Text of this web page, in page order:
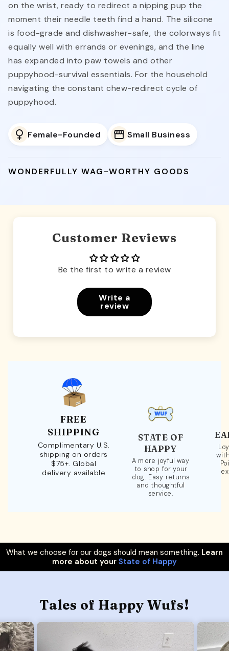
on the wrist, ready to redirect a nipping pup the
moment their needle teeth find a hand. The silicone
is food-grade and dishwasher-safe, the colorways fit
equally well with errands or evenings, and the line
has expanded into paw towels and other
puppyhood-survival essentials. For the household
navigating the constant chew-redirect cycle of
puppyhood.
Female-Founded Small Business
WONDERFULLY WAG-WORTHY GOODS
Customer Reviews
Be the first to write a review
Write a
review
FREE
SHIPPING
Complimentary U.S.
shipping on orders
$75+. Global
delivery available
STATE OF
HAPPY
A more joyful way
to shop for your
dog. Easy returns
and thoughtful
service.
What we choose for our dogs should mean something. Learn
more about your State of Happy
Tales of Happy Wufs!